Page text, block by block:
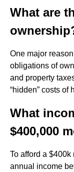
What are
One major
obligations of
and property
“hidden” costs of
What
$400,000
To afford a
annual income